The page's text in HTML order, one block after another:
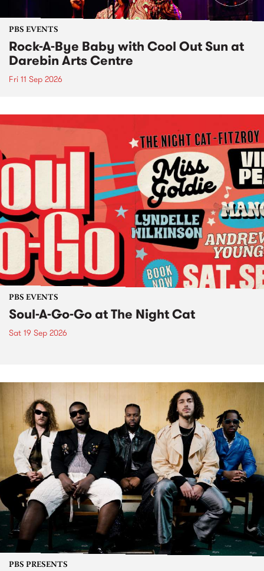
PBS EVENTS
Rock-A-Bye Baby with Cool Out Sun at
Darebin Arts Centre
Fri 11 Sep 2026
PBS EVENTS
Soul-A-Go-Go at The Night Cat
Sat 19 Sep 2026
PBS PRESENTS